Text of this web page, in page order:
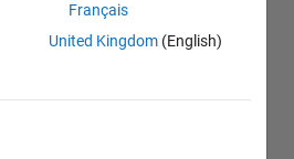
Français
United Kingdom (English)